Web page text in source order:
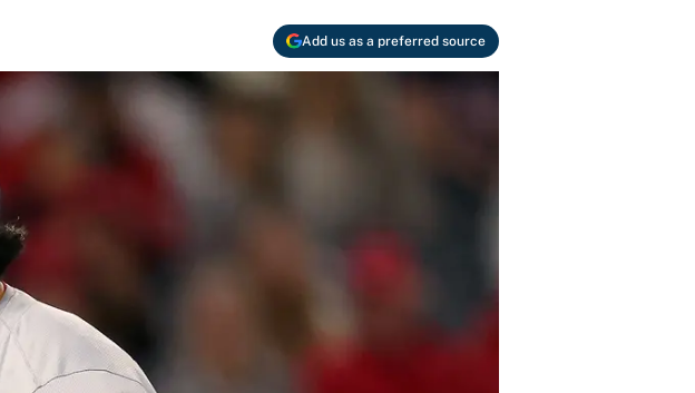
Add us as a preferred source